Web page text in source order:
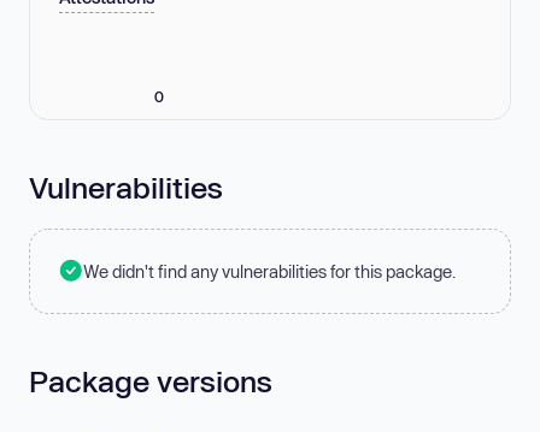
0
Vulnerabilities
We didn't find any vulnerabilities for this package.
Package versions